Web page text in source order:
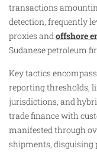
transactions
detection, frequently
proxies andoffshore
Sudanese petroleum
Key tactics
reporting thresholds,
jurisdictions, and
trade finance with
manifested through
shipments, disguising